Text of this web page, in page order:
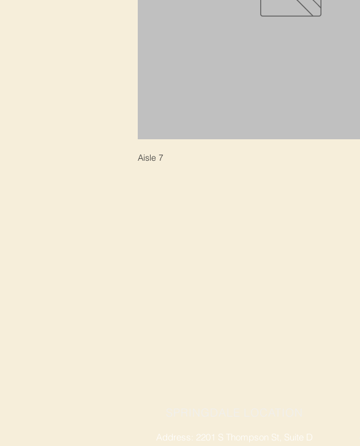
Aisle 7
Address: 2201 S Thompson St, Suite D